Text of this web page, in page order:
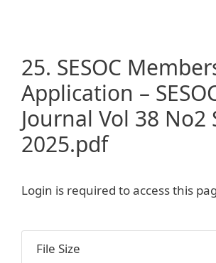
25. SESOC
Application –
Journal Vol 38 No2
2025.pdf
Login is required to access this
File Size